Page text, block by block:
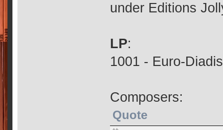
under Editions
LP:
1001 - Euro-
Composers:
Quote